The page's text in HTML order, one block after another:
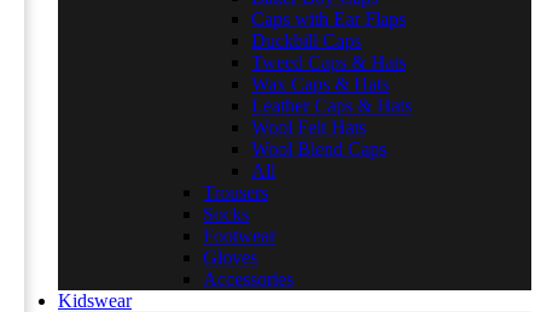
Caps with Ear Flaps
Duckbill Caps
Tweed Caps & Hats
Wax Caps & Hats
Leather Caps & Hats
Wool Felt Hats
Wool Blend Caps
All
Trousers
Socks
Footwear
Gloves
Accessories
Kidswear